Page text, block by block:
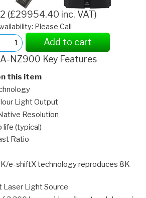
(£29954.40 inc. VAT)
Please Call
Add to cart
NZ900 Key Features
this item
Light Output
Resolution
life (typical)
Ratio
e-shiftX technology reproduces 8K
Light Source